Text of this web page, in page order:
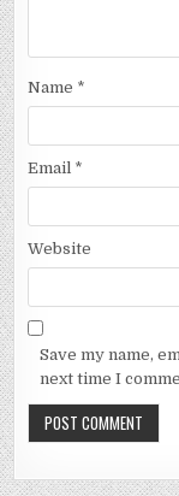
Name *
Email *
Website
Save my name,
next time I